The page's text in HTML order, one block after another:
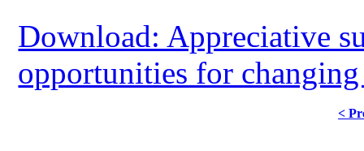
Download: Appreciative
opportunities for
<